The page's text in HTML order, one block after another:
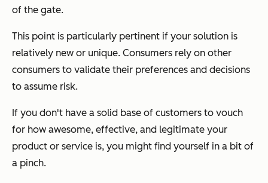
of the gate.
This point is particularly pertinent if your solution is
relatively new or unique. Consumers rely on other
consumers to validate their preferences and decisions
to assume risk.
If you don't have a solid base of customers to vouch
for how awesome, effective, and legitimate your
product or service is, you might find yourself in a bit of
a pinch.